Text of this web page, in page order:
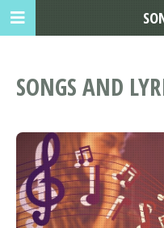
SONGS AND